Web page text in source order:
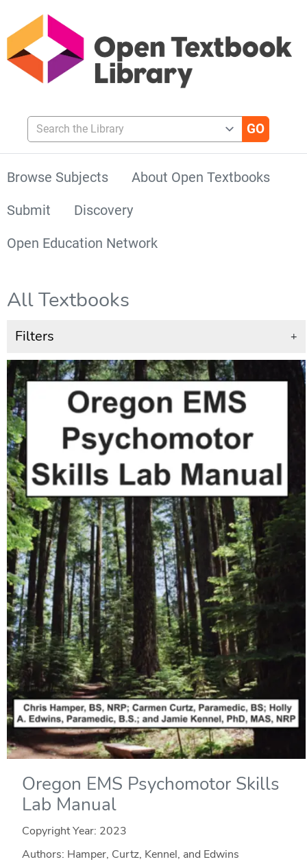
Search the Library
Browse Subjects
About Open Textbooks
Submit
Discovery
Open Education Network
All Textbooks
Filters +
Oregon EMS Psychomotor Skills
Lab Manual
Copyright Year: 2023
Authors: Hamper, Curtz, Kennel, and Edwins